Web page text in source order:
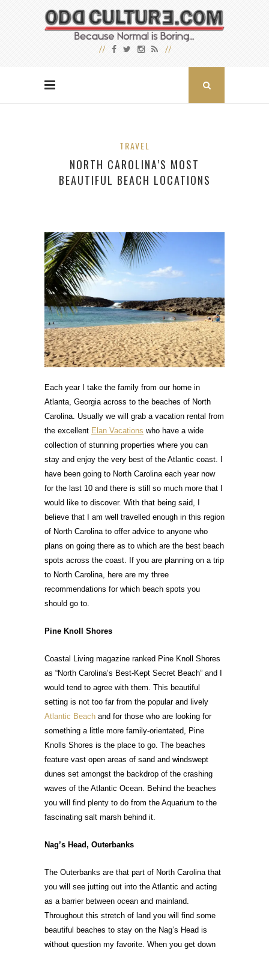
TRAVEL
NORTH CAROLINA’S MOST
BEAUTIFUL BEACH LOCATIONS
Each year I take the family from our home in
Atlanta, Georgia across to the beaches of North
Carolina. Usually we will grab a vacation rental from
the excellent Elan Vacations who have a wide
collection of stunning properties where you can
stay and enjoy the very best of the Atlantic coast. I
have been going to North Carolina each year now
for the last 10 and there is still so much more that I
would like to discover. With that being said, I
believe that I am well travelled enough in this region
of North Carolina to offer advice to anyone who
plans on going there as to which are the best beach
spots across the coast. If you are planning on a trip
to North Carolina, here are my three
recommendations for which beach spots you
should go to.
Pine Knoll Shores
Coastal Living magazine ranked Pine Knoll Shores
as “North Carolina’s Best-Kept Secret Beach” and I
would tend to agree with them. This beautiful
setting is not too far from the popular and lively
Atlantic Beach and for those who are looking for
something a little more family-orientated, Pine
Knolls Shores is the place to go. The beaches
feature vast open areas of sand and windswept
dunes set amongst the backdrop of the crashing
waves of the Atlantic Ocean. Behind the beaches
you will find plenty to do from the Aquarium to the
fascinating salt marsh behind it.
Nag’s Head, Outerbanks
The Outerbanks are that part of North Carolina that
you will see jutting out into the Atlantic and acting
as a barrier between ocean and mainland.
Throughout this stretch of land you will find some
beautiful beaches to stay on the Nag’s Head is
without question my favorite. When you get down